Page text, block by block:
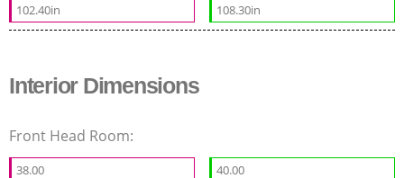
102.40in 108.30in
Interior Dimensions
Front Head Room:
38.00 40.00